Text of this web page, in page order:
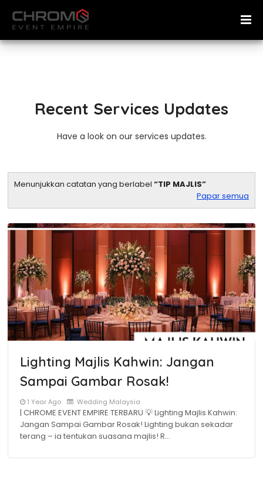
Recent Services Updates
Have a look on our services updates.
Menunjukkan catatan yang berlabel
TIP MAJLIS
Papar semua
Lighting Majlis Kahwin: Jangan
Sampai Gambar Rosak!
1 Year Ago Wedding Malaysia
| CHROME EVENT EMPIRE TERBARU 💡 Lighting Majlis Kahwin:
Jangan Sampai Gambar Rosak! Lighting bukan sekadar
terang – ia tentukan suasana majlis! R…